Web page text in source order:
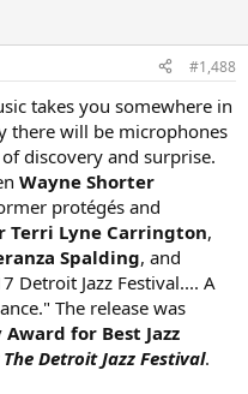
#1,488
takes you somewhere in
there will be microphones
discovery and surprise.
Wayne Shorter
protégés and
Terri Lyne Carrington,
Spalding, and
Detroit Jazz Festival.... A
The release was
for Best Jazz
Detroit Jazz Festival.